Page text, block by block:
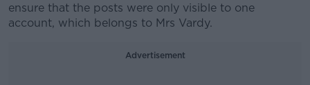
ensure that the posts were only visible to one
account, which belongs to Mrs Vardy.
Advertisement